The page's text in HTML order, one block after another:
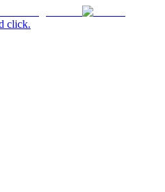
click.